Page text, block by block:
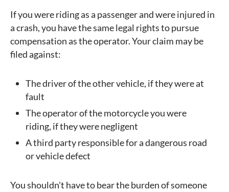
If you were riding as a passenger and were injured in
a crash, you have the same legal rights to pursue
compensation as the operator. Your claim may be
filed against:
The driver of the other vehicle, if they were at
fault
The operator of the motorcycle you were
riding, if they were negligent
A third party responsible for a dangerous road
or vehicle defect
You shouldn't have to bear the burden of someone